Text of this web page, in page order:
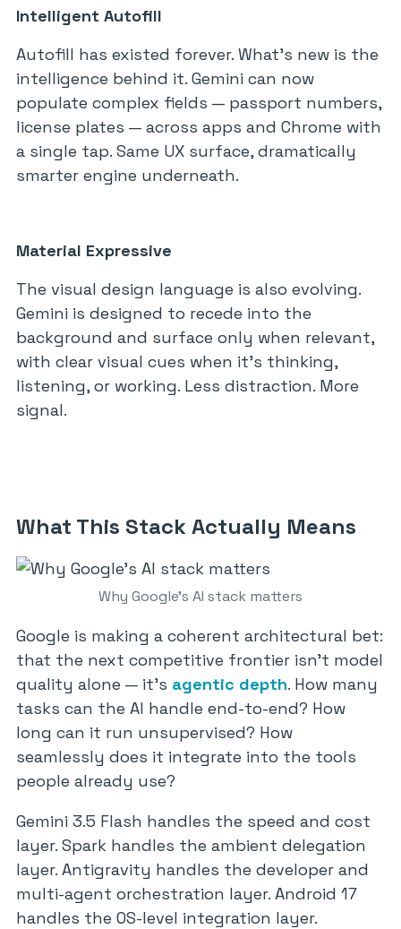
Intelligent Autofill
Autofill has existed forever. What’s new is the
intelligence behind it. Gemini can now
populate complex fields — passport numbers,
license plates — across apps and Chrome with
a single tap. Same UX surface, dramatically
smarter engine underneath.
Material Expressive
The visual design language is also evolving.
Gemini is designed to recede into the
background and surface only when relevant,
with clear visual cues when it’s thinking,
listening, or working. Less distraction. More
signal.
What This Stack Actually Means
Why Google’s AI stack matters
Google is making a coherent architectural bet:
that the next competitive frontier isn’t model
quality alone — it’s agentic depth. How many
tasks can the AI handle end-to-end? How
long can it run unsupervised? How
seamlessly does it integrate into the tools
people already use?
Gemini 3.5 Flash handles the speed and cost
layer. Spark handles the ambient delegation
layer. Antigravity handles the developer and
multi-agent orchestration layer. Android 17
handles the OS-level integration layer.